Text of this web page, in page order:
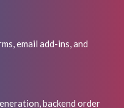
email add-ins, and
backend order